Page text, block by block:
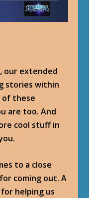
our extended
stories within
of these
are too. And
cool stuff in
to a close
coming out. A
helping us